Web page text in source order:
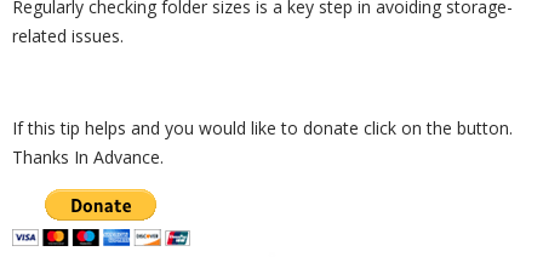
Regularly checking folder sizes is a key step in avoiding storage-
related issues.
If this tip helps and you would like to donate click on the button.
Thanks In Advance.